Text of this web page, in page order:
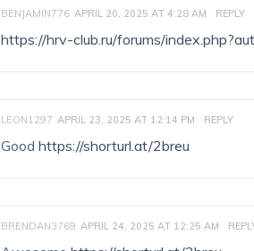
BENJAMIN776 APRIL 20, 2025 AT 4:28 AM REPLY
https://hrv-club.ru/forums/
LEON1297 APRIL 23, 2025 AT 12:14 PM REPLY
Good https://shorturl.at/2breu
BRENDAN3769 APRIL 24, 2025 AT 12:25 AM